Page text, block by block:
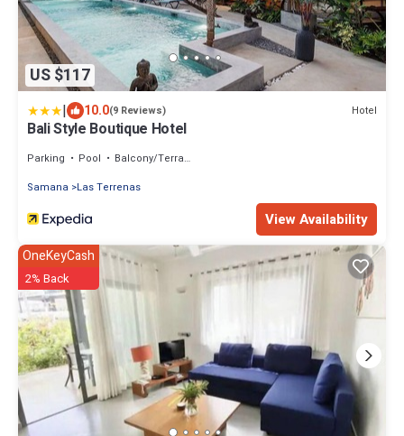
US $117
| 10.0(9 Reviews) Hotel
Bali Style Boutique Hotel
Parking Pool
Balcony/Terrace
Samana
Las Terrenas
View Availability
OneKeyCash
2% Back